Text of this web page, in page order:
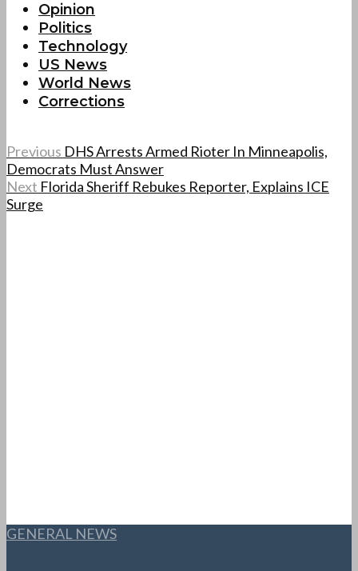
Opinion
Politics
Technology
US News
World News
Corrections
Previous DHS Arrests Armed Rioter In Minneapolis,
Democrats Must Answer
Next Florida Sheriff Rebukes Reporter, Explains ICE
Surge
GENERAL NEWS